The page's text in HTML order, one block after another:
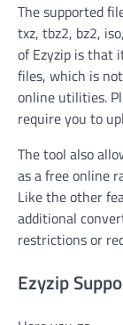
The supported
txz, tbz2, bz2,
of Ezyzip is that
files, which is
online utilities.
require you to
The tool also
as a free online
Like the other
additional
restrictions or
Ezyzip